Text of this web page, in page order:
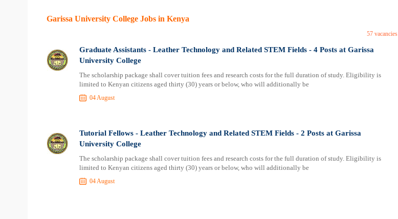
Garissa University College Jobs in Kenya
57 vacancies
Graduate Assistants - Leather Technology and Related STEM Fields - 4 Posts at Garissa
University College
The scholarship package shall cover tuition fees and research costs for the full duration of study. Eligibility is
limited to Kenyan citizens aged thirty (30) years or below, who will additionally be
04 August
Tutorial Fellows - Leather Technology and Related STEM Fields - 2 Posts at Garissa
University College
The scholarship package shall cover tuition fees and research costs for the full duration of study. Eligibility is
limited to Kenyan citizens aged thirty (30) years or below, who will additionally be
04 August